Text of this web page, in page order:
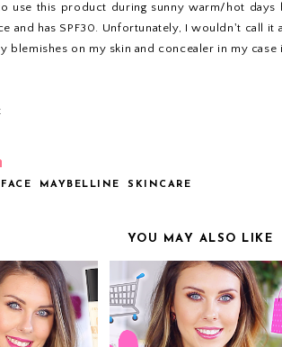
use this product during sunny warm/hot days
and has SPF30. Unfortunately, I wouldn't call it
blemishes on my skin and concealer in my case
FACE MAYBELLINE SKINCARE
YOU MAY ALSO LIKE
VIDEO: BEST
DRUGSTORE
PRODUCTS THAT I